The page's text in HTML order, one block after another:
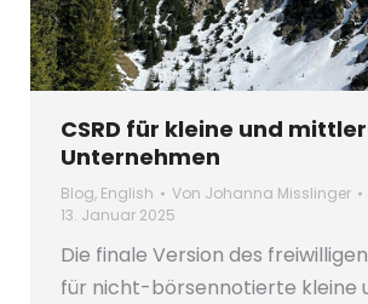
CSRD für kleine und
Unternehmen
Blog, English Von Johanna Misslinger
13. Januar 2025
Die finale Version des
für nicht-börsennotierte kleine